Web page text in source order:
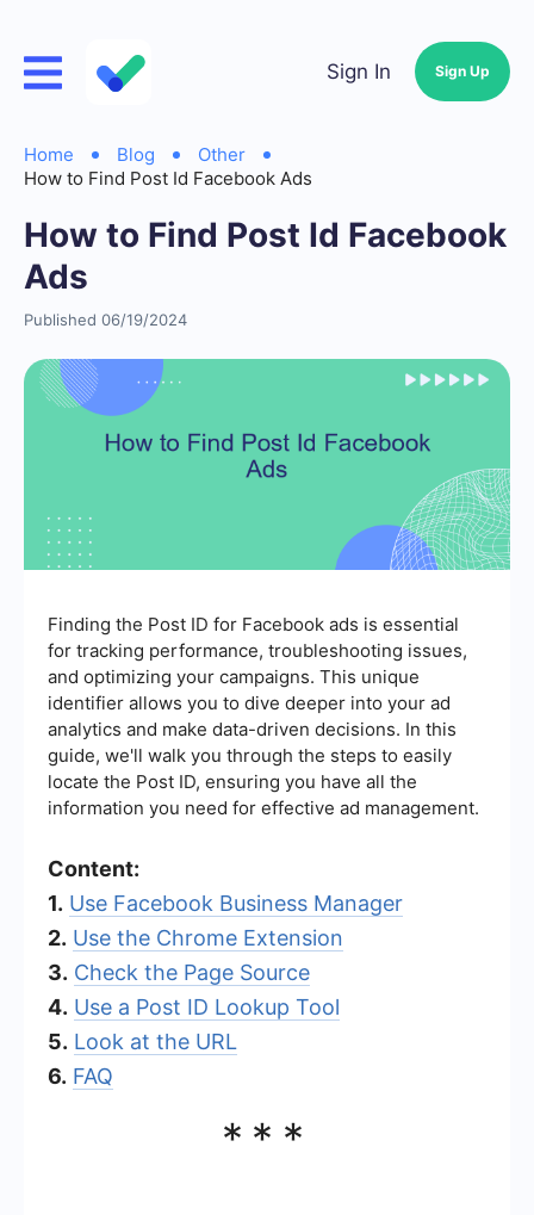
Sign In Sign Up
Home Blog
Other
How to Find Post Id Facebook Ads
How to Find Post Id Facebook
Ads
Published 06/19/2024
Finding the Post ID for Facebook ads is essential
for tracking performance, troubleshooting issues,
and optimizing your campaigns. This unique
identifier allows you to dive deeper into your ad
analytics and make data-driven decisions. In this
guide, we'll walk you through the steps to easily
locate the Post ID, ensuring you have all the
information you need for effective ad management.
Content:
1. Use Facebook Business Manager
2. Use the Chrome Extension
3. Check the Page Source
4. Use a Post ID Lookup Tool
5. Look at the URL
6. FAQ
***